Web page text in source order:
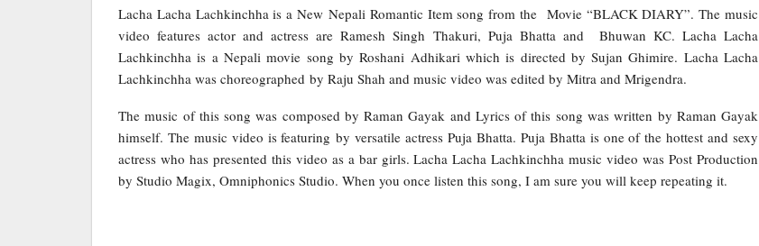
Lacha Lacha Lachkinchha is a New Nepali Romantic Item song from the Movie “BLACK DIARY”. The music
video features actor and actress are Ramesh Singh Thakuri, Puja Bhatta and Bhuwan KC. Lacha Lacha
Lachkinchha is a Nepali movie song by Roshani Adhikari which is directed by Sujan Ghimire. Lacha Lacha
Lachkinchha was choreographed by Raju Shah and music video was edited by Mitra and Mrigendra.
The music of this song was composed by Raman Gayak and Lyrics of this song was written by Raman Gayak
himself. The music video is featuring by versatile actress Puja Bhatta. Puja Bhatta is one of the hottest and sexy
actress who has presented this video as a bar girls. Lacha Lacha Lachkinchha music video was Post Production
by Studio Magix, Omniphonics Studio. When you once listen this song, I am sure you will keep repeating it.